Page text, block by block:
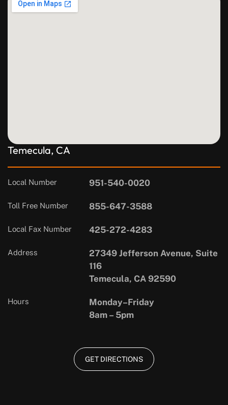
Temecula, CA
Local Number 951-540-0020
Toll Free Number 855-647-3588
Local Fax Number 425-272-4283
Address
27349 Jefferson Avenue, Suite
116
Temecula, CA 92590
Hours
Monday–Friday
8am – 5pm
GET DIRECTIONS